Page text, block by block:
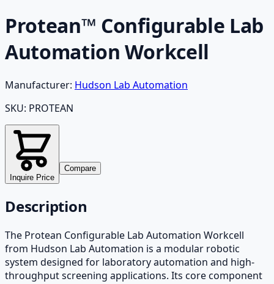
Protean™ Configurable Lab
Automation Workcell
Manufacturer: Hudson Lab Automation
SKU: PROTEAN
Inquire Price
Compare
Description
The Protean Configurable Lab Automation Workcell
from Hudson Lab Automation is a modular robotic
system designed for laboratory automation and high-
throughput screening applications. Its core component